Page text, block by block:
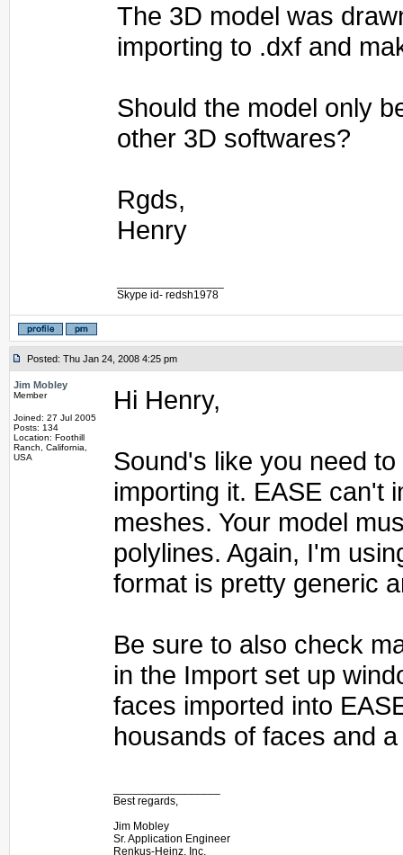
The 3D model was
importing to .dxf and
Should the model only
other 3D softwares?
Rgds,
Henry
Skype id- redsh1978
Posted: Thu Jan 24, 2008 4:25 pm
Jim Mobley
Member
Joined: 27 Jul 2005
Posts: 134
Location: Foothill
Ranch, California,
USA
Hi Henry,
Sound's like you need
importing it. EASE can't
meshes. Your model
polylines. Again, I'm
format is pretty generic
Be sure to also check
in the Import set up
faces imported into
housands of faces and
Best regards,
Jim Mobley
Sr. Application Engineer
Renkus-Heinz, Inc.